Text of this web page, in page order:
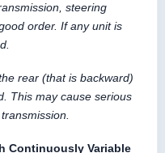
steering
order. If any unit is
rear (that is backward)
This may cause serious
Continuously Variable